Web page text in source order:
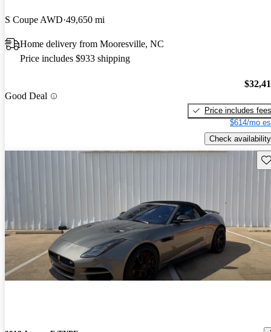
S Coupe AWD 49,650 mi
Home delivery from Mooresville, NC
Price includes $933 shipping
Good Deal
Price includes fees
$614/mo
Check availability